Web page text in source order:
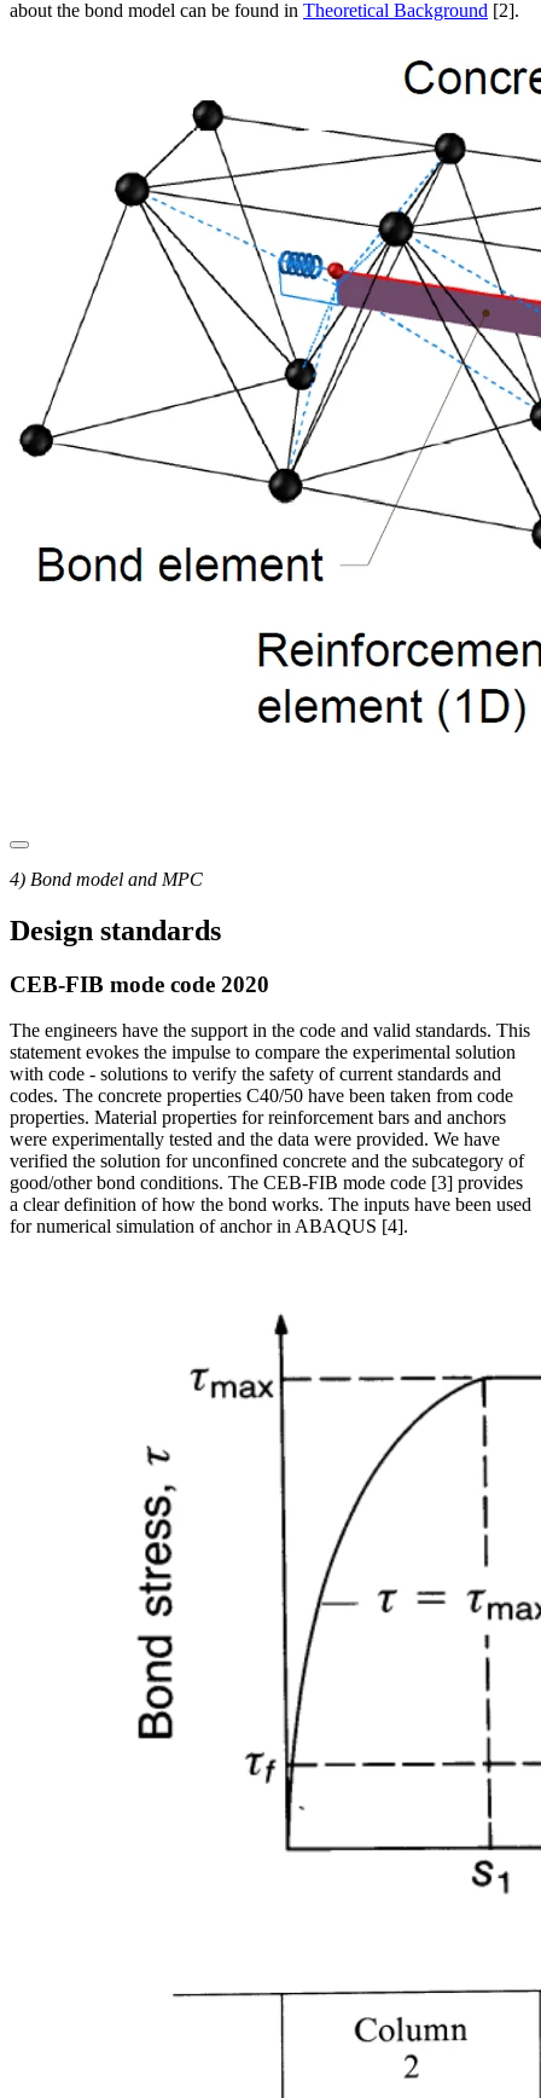
about the bond model can be found in Theoretical Background [2].
4) Bond model and MPC
Design standards
CEB-FIB mode code 2020
The engineers have the support in the code and valid standards. This
statement evokes the impulse to compare the experimental solution
with code - solutions to verify the safety of current standards and
codes. The concrete properties C40/50 have been taken from code
properties. Material properties for reinforcement bars and anchors
were experimentally tested and the data were provided. We have
verified the solution for unconfined concrete and the subcategory of
good/other bond conditions. The CEB-FIB mode code [3] provides
a clear definition of how the bond works. The inputs have been used
for numerical simulation of anchor in ABAQUS [4].